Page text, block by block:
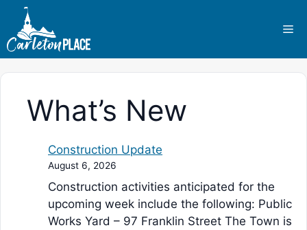
content
What’s New
Construction Update
August 6, 2026
Construction activities anticipated for the
upcoming week include the following: Public
Works Yard – 97 Franklin Street The Town is